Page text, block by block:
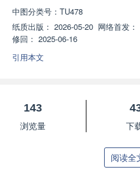
中图分类号： TU478
纸质出版： 2026-05-20 网络首发：
修回： 2025-06-16
引用本文
143
浏览量
下
阅读全